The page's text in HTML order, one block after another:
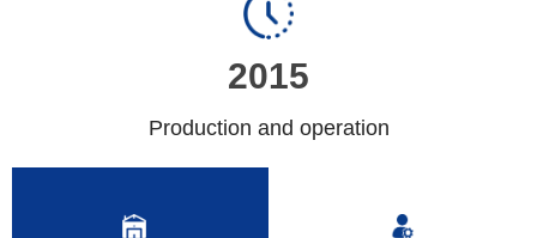
2015
Production and operation